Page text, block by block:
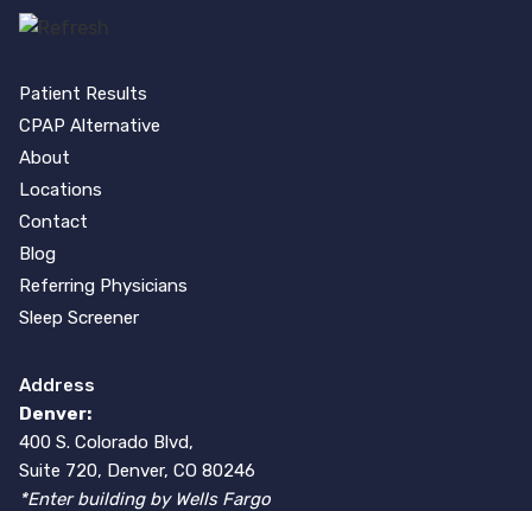
Patient Results
CPAP Alternative
About
Locations
Contact
Blog
Referring Physicians
Sleep Screener
Address
Denver:
400 S. Colorado Blvd,
Suite 720, Denver, CO 80246
*Enter building by Wells Fargo